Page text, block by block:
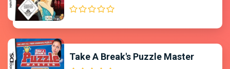
Take A Break's Puzzle Master